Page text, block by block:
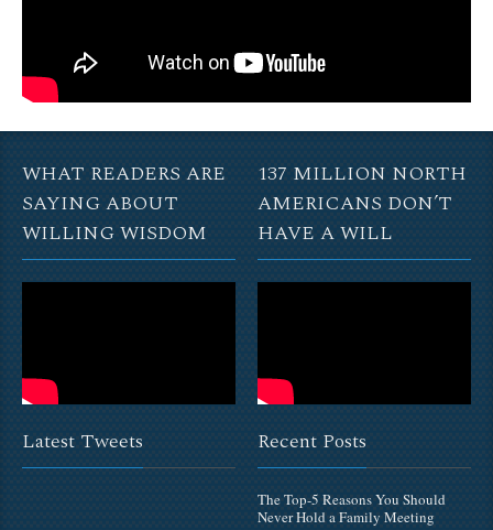
WHAT READERS ARE
SAYING ABOUT
WILLING WISDOM
137 MILLION NORTH
AMERICANS DON’T
HAVE A WILL
Latest Tweets Recent Posts
The Top-5 Reasons You Should
Never Hold a Family Meeting